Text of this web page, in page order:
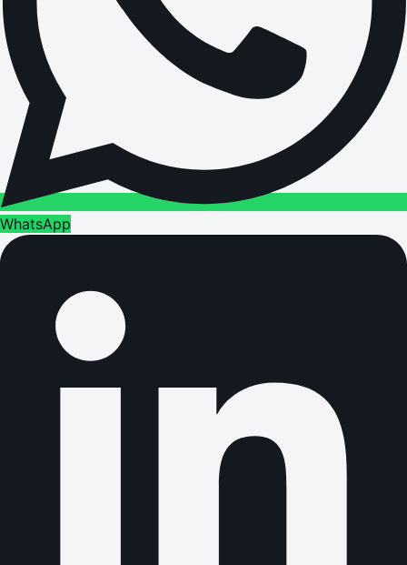
WhatsApp